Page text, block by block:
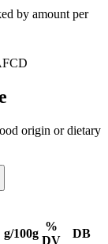
by amount per
origin or dietary
g/100g
%
DV
DB